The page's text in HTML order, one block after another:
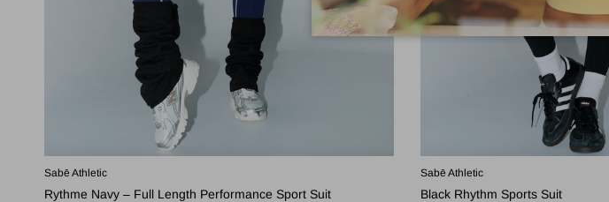
Sabē Athletic
Rythme Navy – Full Length Performance Sport Suit
Sabē Athletic
Black Rhythm Sports Suit